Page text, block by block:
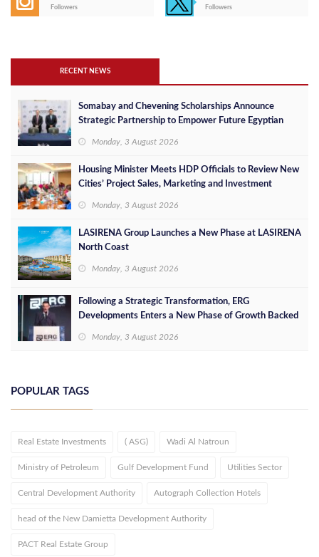
Followers
Followers
RECENT NEWS
Somabay and Chevening Scholarships Announce
Strategic Partnership to Empower Future Egyptian
Monday, 3 August 2026
Housing Minister Meets HDP Officials to Review New
Cities’ Project Sales, Marketing and Investment
Monday, 3 August 2026
LASIRENA Group Launches a New Phase at LASIRENA
North Coast
Monday, 3 August 2026
Following a Strategic Transformation, ERG
Developments Enters a New Phase of Growth Backed
Monday, 3 August 2026
POPULAR TAGS
Real Estate Investments ( ASG) Wadi Al Natroun
Ministry of Petroleum Gulf Development Fund Utilities Sector
Central Development Authority Autograph Collection Hotels
head of the New Damietta Development Authority
PACT Real Estate Group